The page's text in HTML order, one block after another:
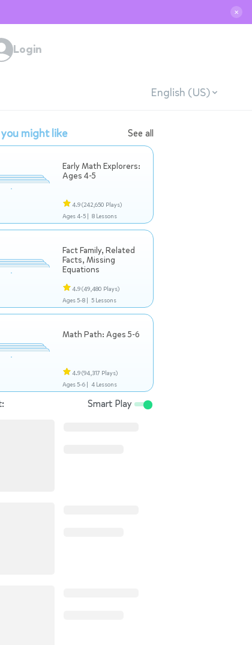
✕
Login
English (US)
you might like See all
Early Math Explorers:
Ages 4-5
4.9(242,650 Plays)
Ages 4-5 | 8 Lessons
Fact Family, Related
Facts, Missing
Equations
4.9(49,480 Plays)
Ages 5-8 | 5 Lessons
Math Path: Ages 5-6
4.9(94,317 Plays)
Ages 5-6 | 4 Lessons
Smart Play